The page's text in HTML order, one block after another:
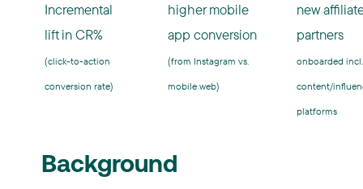
Incremental
lift in CR%
(click-to-action
conversion rate)
higher mobile
app conversion
(from Instagram vs.
mobile web)
new
partners
onboarded incl.
content/
platforms
Background